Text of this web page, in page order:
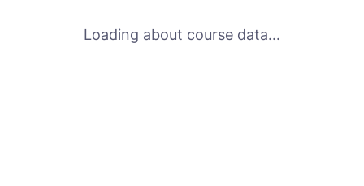
Loading about course data...